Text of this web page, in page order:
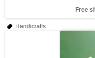
Free
Handicrafts